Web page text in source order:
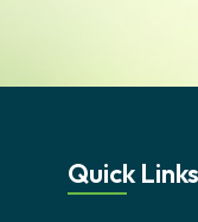
Quick Links